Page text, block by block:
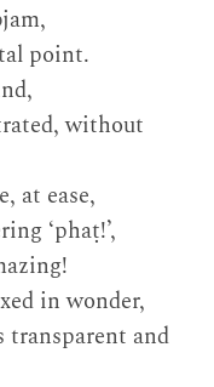
point.
without
at ease,
‘phaṭ!’,
in wonder,
transparent and